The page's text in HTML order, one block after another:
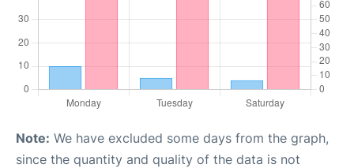
Note: We have excluded some days from the graph,
since the quantity and quality of the data is not